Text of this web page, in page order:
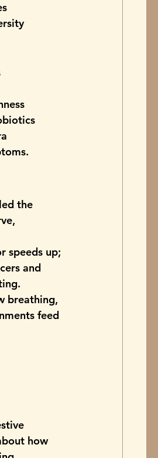
the
,
speeds up;
and
breathing,
feed
how